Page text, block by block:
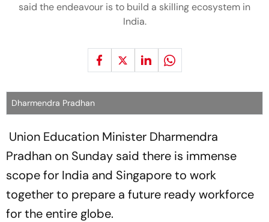
said the endeavour is to build a skilling ecosystem in
India.
Dharmendra Pradhan
Union Education Minister Dharmendra
Pradhan on Sunday said there is immense
scope for India and Singapore to work
together to prepare a future ready workforce
for the entire globe.